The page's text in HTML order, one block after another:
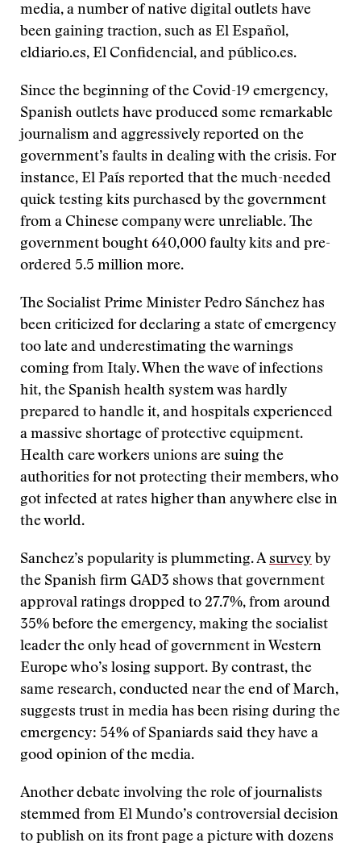
media, a number of native digital outlets have
been gaining traction, such as El Español,
eldiario.es, El Confidencial, and público.es.
Since the beginning of the Covid-19 emergency,
Spanish outlets have produced some remarkable
journalism and aggressively reported on the
government’s faults in dealing with the crisis. For
instance, El País reported that the much-needed
quick testing kits purchased by the government
from a Chinese company were unreliable. The
government bought 640,000 faulty kits and pre-
ordered 5.5 million more.
The Socialist Prime Minister Pedro Sánchez has
been criticized for declaring a state of emergency
too late and underestimating the warnings
coming from Italy. When the wave of infections
hit, the Spanish health system was hardly
prepared to handle it, and hospitals experienced
a massive shortage of protective equipment.
Health care workers unions are suing the
authorities for not protecting their members, who
got infected at rates higher than anywhere else in
the world.
Sanchez’s popularity is plummeting. A survey by
the Spanish firm GAD3 shows that government
approval ratings dropped to 27.7%, from around
35% before the emergency, making the socialist
leader the only head of government in Western
Europe who’s losing support. By contrast, the
same research, conducted near the end of March,
suggests trust in media has been rising during the
emergency: 54% of Spaniards said they have a
good opinion of the media.
Another debate involving the role of journalists
stemmed from El Mundo’s controversial decision
to publish on its front page a picture with dozens